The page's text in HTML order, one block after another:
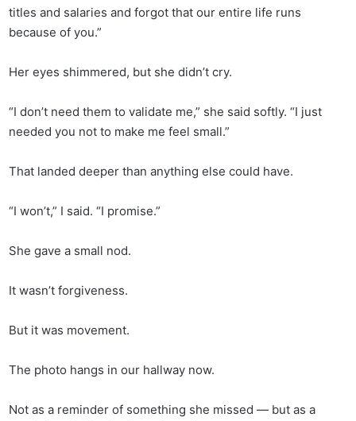
titles and salaries and forgot that our entire life runs
because of you.”
Her eyes shimmered, but she didn’t cry.
“I don’t need them to validate me,” she said softly. “I just
needed you not to make me feel small.”
That landed deeper than anything else could have.
“I won’t,” I said. “I promise.”
She gave a small nod.
It wasn’t forgiveness.
But it was movement.
The photo hangs in our hallway now.
Not as a reminder of something she missed — but as a